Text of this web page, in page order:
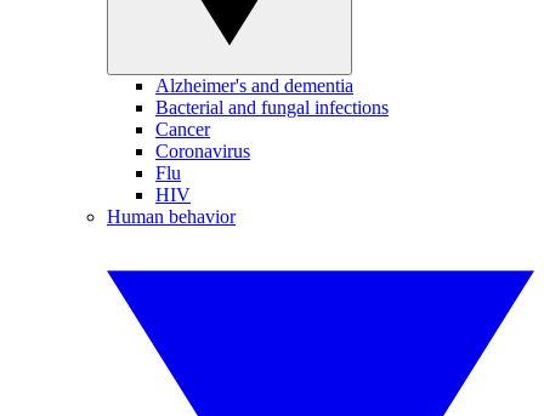
Alzheimer's and dementia
Bacterial and fungal infections
Cancer
Coronavirus
Flu
HIV
Human behavior